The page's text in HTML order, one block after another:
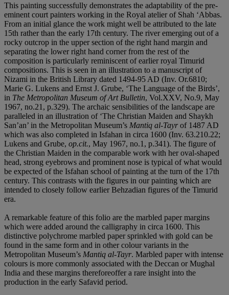
This painting successfully demonstrates the adaptability of the pre-
eminent court painters working in the Royal atelier of Shah ‘Abbas.
From an initial glance the work might well be attributed to the late
15th rather than the early 17th century. The river emerging out of a
rocky outcrop in the upper section of the right hand margin and
separating the lower right hand corner from the rest of the
composition is particularly reminiscent of earlier royal Timurid
compositions. This is seen in an illustration to a manuscript of
Nizami in the British Library dated 1494-95 AD (Inv. Or.6810;
Marie G. Lukens and Ernst J. Grube, ‘The Language of the Birds’,
in The Metropolitan Museum of Art Bulletin, Vol.XXV, No.9, May
1967, no.21, p.329). The archaic sensibilities of the landscape are
paralleled in an illustration of ‘The Christian Maiden and Shaykh
San’an’ in the Metropolitan Museum’s Mantiq al-Tayrof 1487 AD
which was also completed in Isfahan in circa 1600 (Inv. 63.210.22;
Lukens and Grube, op.cit., May 1967, no.1, p.341). The figure of
the Christian Maiden in the comparable work with her oval-shaped
head, strong eyebrows and prominent nose is typical of what would
be expected of the Isfahan school of painting at the turn of the 17th
century. This contrasts with the figures in our painting which are
intended to closely follow earlier Behzadian figures of the Timurid
era.
A remarkable feature of this folio are the marbled paper margins
which were added around the calligraphy in circa 1600. This
distinctive polychrome marbled paper sprinkled with gold can be
found in the same form and in other colour variants in the
Metropolitan Museum’s Mantiq al-Tayr. Marbled paper with intense
colours is more commonly associated with the Deccan or Mughal
India and these margins thereforeoffer a rare insight into the
production in the early Safavid period.